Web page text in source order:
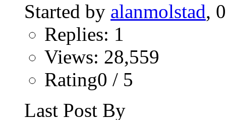
Started by alanmolstad,
Replies: 1
Views: 28,559
Rating0 / 5
Last Post By